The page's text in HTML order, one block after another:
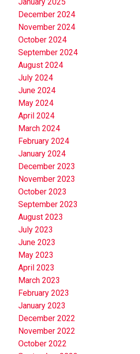
December 2024
November 2024
October 2024
September 2024
August 2024
July 2024
June 2024
May 2024
April 2024
March 2024
February 2024
January 2024
December 2023
November 2023
October 2023
September 2023
August 2023
July 2023
June 2023
May 2023
April 2023
March 2023
February 2023
January 2023
December 2022
November 2022
October 2022